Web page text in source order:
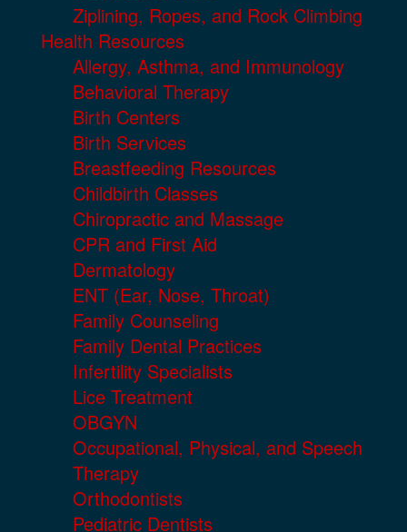
Ziplining, Ropes, and Rock Climbing
Health Resources
Allergy, Asthma, and Immunology
Behavioral Therapy
Birth Centers
Birth Services
Breastfeeding Resources
Childbirth Classes
Chiropractic and Massage
CPR and First Aid
Dermatology
ENT (Ear, Nose, Throat)
Family Counseling
Family Dental Practices
Infertility Specialists
Lice Treatment
OBGYN
Occupational, Physical, and Speech
Therapy
Orthodontists
Pediatric Dentists